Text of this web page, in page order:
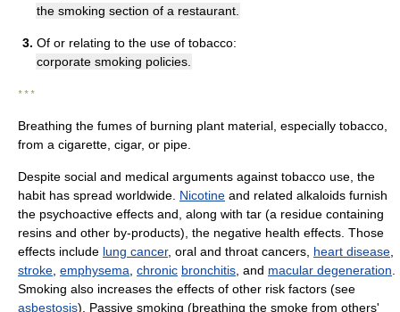
the smoking section of a restaurant.
3. Of or relating to the use of tobacco:
corporate smoking policies.
* * *
Breathing the fumes of burning plant material, especially tobacco,
from a cigarette, cigar, or pipe.
Despite social and medical arguments against tobacco use, the
habit has spread worldwide. Nicotine and related alkaloids furnish
the psychoactive effects and, along with tar (a residue containing
resins and other by-products), the negative health effects. Those
effects include lung cancer, oral and throat cancers, heart disease
stroke emphysema chronic bronchitis , and macular degeneration
Smoking also increases the effects of other risk factors (see
asbestosis). Passive smoking (breathing the smoke from others'